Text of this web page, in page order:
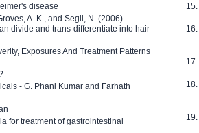
disease
A. K., and Segil, N. (2006).
divide and trans-differentiate into hair
Exposures And Treatment Patterns
- G. Phani Kumar and Farhath
for treatment of gastrointestinal